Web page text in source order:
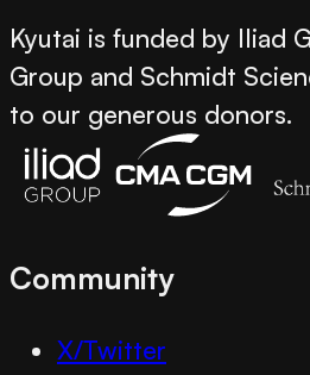
Kyutai is funded by Iliad
Group and Schmidt
to our generous donors.
Community
X/Twitter